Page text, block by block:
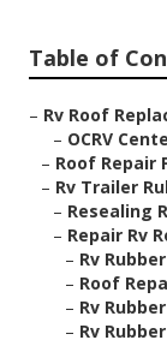
Table of
– Rv Roof
– OCRV
– Roof Repair
– Rv Trailer
– Resealing
– Repair Rv
– Rv
– Roof
– Rv
– Rv